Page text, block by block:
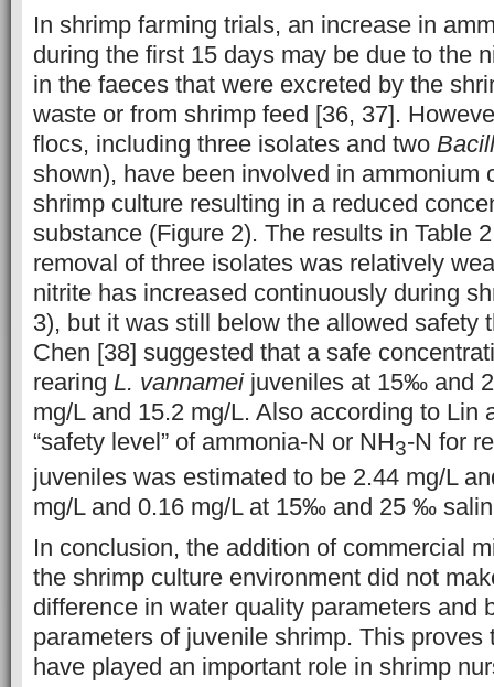
In shrimp farming trials, an increase in
during the first 15 days may be due to the
in the faeces that were excreted by the
waste or from shrimp feed [36, 37].
flocs, including three isolates and two
shown), have been involved in ammonium
shrimp culture resulting in a reduced
substance (Figure 2). The results in Table
removal of three isolates was relatively
nitrite has increased continuously during
3), but it was still below the allowed safety
Chen [38] suggested that a safe
rearing L. vannameijuveniles at 15‰ and
mg/L and 15.2 mg/L. Also according to Lin
“safety level” of ammonia-N or NH3-N for
juveniles was estimated to be 2.44 mg/L
mg/L and 0.16 mg/L at 15‰ and 25 ‰
In conclusion, the addition of commercial
the shrimp culture environment did not
difference in water quality parameters and
parameters of juvenile shrimp. This proves
have played an important role in shrimp